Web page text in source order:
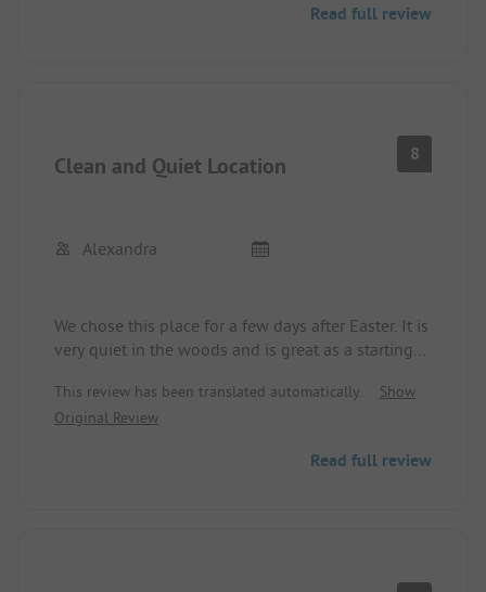
Read full review
Clean and Quiet Location 8
Alexandra
We chose this place for a few days after Easter. It is
very quiet in the woods and is great as a starting
The sanitary facilities have always been clean!!
Unfortunately, the mini-market was still closed,
restaurant on site is still in the GDR style, but the
This review has been translated automatically.
Show
Original Review
Read full review